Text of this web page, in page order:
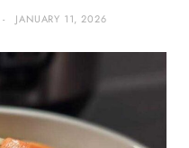
JANUARY 11, 2026